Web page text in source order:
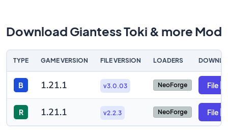
Download Giantess Toki & more Mod
TYPE GAME VERSION FILE VERSION LOADERS
B 1.21.1 v3.0.03 NeoForge File
R 1.21.1 v2.2.3 NeoForge File